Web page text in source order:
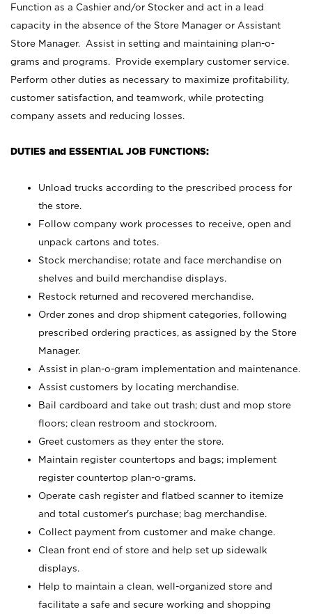
Function as a Cashier and/or Stocker and act in a lead
capacity in the absence of the Store Manager or Assistant
Store Manager. Assist in setting and maintaining plan-o-
grams and programs. Provide exemplary customer service.
Perform other duties as necessary to maximize profitability,
customer satisfaction, and teamwork, while protecting
company assets and reducing losses.
DUTIES and ESSENTIAL JOB FUNCTIONS:
Unload trucks according to the prescribed process for
the store.
Follow company work processes to receive, open and
unpack cartons and totes.
Stock merchandise; rotate and face merchandise on
shelves and build merchandise displays.
Restock returned and recovered merchandise.
Order zones and drop shipment categories, following
prescribed ordering practices, as assigned by the Store
Manager.
Assist in plan-o-gram implementation and maintenance.
Assist customers by locating merchandise.
Bail cardboard and take out trash; dust and mop store
floors; clean restroom and stockroom.
Greet customers as they enter the store.
Maintain register countertops and bags; implement
register countertop plan-o-grams.
Operate cash register and flatbed scanner to itemize
and total customer's purchase; bag merchandise.
Collect payment from customer and make change.
Clean front end of store and help set up sidewalk
displays.
Help to maintain a clean, well-organized store and
facilitate a safe and secure working and shopping